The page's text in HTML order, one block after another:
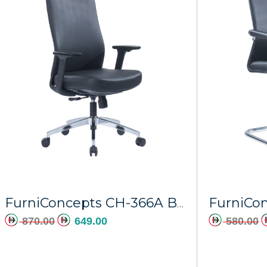
FurniConcepts CH-366A Black PU Stratos
870.00 649.00 580.00